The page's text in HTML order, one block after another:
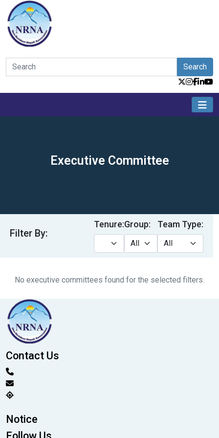
Search
Executive Committee
Filter By:
Tenure:Group: Team Type:
No executive committees found for the selected filters.
Contact Us
Notice